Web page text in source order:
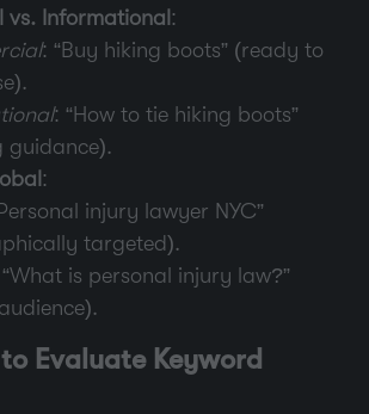
vs. Informational :
: “Buy hiking boots” (ready to
: “How to tie hiking boots”
guidance).
:
injury lawyer NYC”
targeted).
is personal injury law?”
Evaluate Keyword